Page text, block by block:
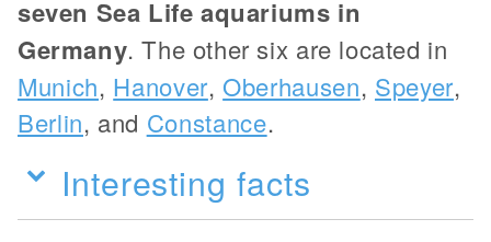
seven Sea Life aquariums in
Germany. The other six are located in
Munich, Hanover,Oberhausen, Speyer,
Berlin, and Constance.
Interesting facts